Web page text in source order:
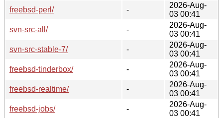
freebsd-perl/
-
2026-Aug-
03 00:41
svn-src-all/
-
2026-Aug-
03 00:41
svn-src-stable-7/
-
2026-Aug-
03 00:41
freebsd-tinderbox/
-
2026-Aug-
03 00:41
freebsd-realtime/
-
2026-Aug-
03 00:41
freebsd-jobs/
-
2026-Aug-
03 00:41